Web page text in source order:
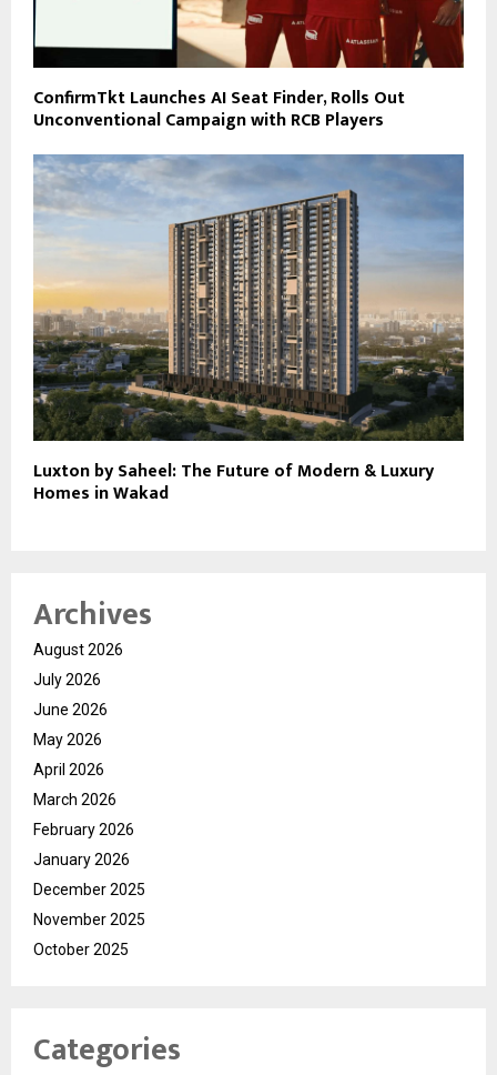
ConfirmTkt Launches AI Seat Finder, Rolls Out
Unconventional Campaign with RCB Players
Luxton by Saheel: The Future of Modern & Luxury
Homes in Wakad
Archives
August 2026
July 2026
June 2026
May 2026
April 2026
March 2026
February 2026
January 2026
December 2025
November 2025
October 2025
Categories